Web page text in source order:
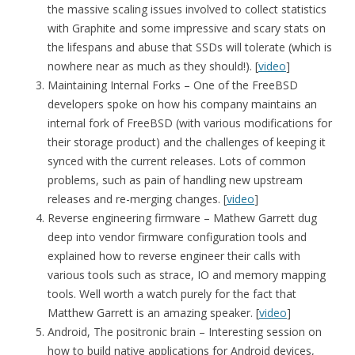
the massive scaling issues involved to collect statistics
with Graphite and some impressive and scary stats on
the lifespans and abuse that SSDs will tolerate (which is
nowhere near as much as they should!). [video]
Maintaining Internal Forks – One of the FreeBSD
developers spoke on how his company maintains an
internal fork of FreeBSD (with various modifications for
their storage product) and the challenges of keeping it
synced with the current releases. Lots of common
problems, such as pain of handling new upstream
releases and re-merging changes. [video]
Reverse engineering firmware – Mathew Garrett dug
deep into vendor firmware configuration tools and
explained how to reverse engineer their calls with
various tools such as strace, IO and memory mapping
tools. Well worth a watch purely for the fact that
Matthew Garrett is an amazing speaker. [video]
Android, The positronic brain – Interesting session on
how to build native applications for Android devices,